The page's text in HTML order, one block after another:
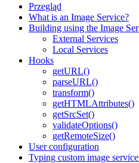
Przegląd
What is an Image Service?
Building using the Image
External Services
Local Services
Hooks
getURL()
parseURL()
transform()
getHTMLAttributes()
getSrcSet()
validateOptions()
getRemoteSize()
User configuration
Typing custom image